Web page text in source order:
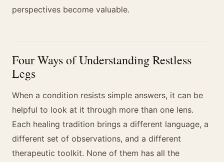
perspectives become valuable.
Four Ways of Understanding Restless
Legs
When a condition resists simple answers, it can be
helpful to look at it through more than one lens.
Each healing tradition brings a different language, a
different set of observations, and a different
therapeutic toolkit. None of them has all the